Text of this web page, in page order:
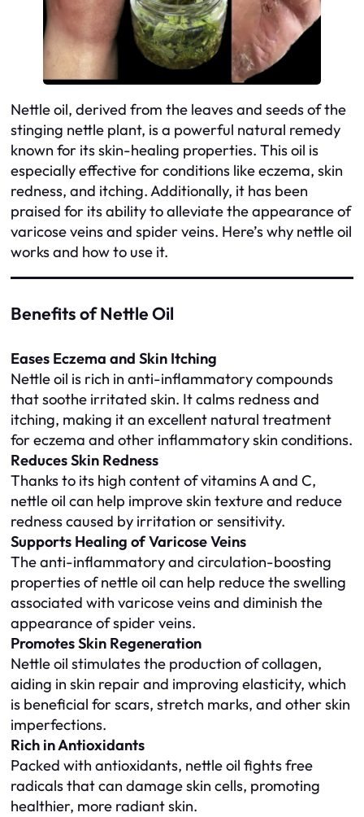
Nettle oil, derived from the leaves and seeds of the
stinging nettle plant, is a powerful natural remedy
known for its skin-healing properties. This oil is
especially effective for conditions like eczema, skin
redness, and itching. Additionally, it has been
praised for its ability to alleviate the appearance of
varicose veins and spider veins. Here’s why nettle oil
works and how to use it.
Benefits of Nettle Oil
Eases Eczema and Skin Itching
Nettle oil is rich in anti-inflammatory compounds
that soothe irritated skin. It calms redness and
itching, making it an excellent natural treatment
for eczema and other inflammatory skin conditions.
Reduces Skin Redness
Thanks to its high content of vitamins A and C,
nettle oil can help improve skin texture and reduce
redness caused by irritation or sensitivity.
Supports Healing of Varicose Veins
The anti-inflammatory and circulation-boosting
properties of nettle oil can help reduce the swelling
associated with varicose veins and diminish the
appearance of spider veins.
Promotes Skin Regeneration
Nettle oil stimulates the production of collagen,
aiding in skin repair and improving elasticity, which
is beneficial for scars, stretch marks, and other skin
imperfections.
Rich in Antioxidants
Packed with antioxidants, nettle oil fights free
radicals that can damage skin cells, promoting
healthier, more radiant skin.